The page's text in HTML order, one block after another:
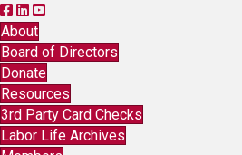
F
i
n
d
T
h
e
F
i
n
d
T
h
e
L
n
k
t
o
Y
About
Board of Directors
Donate
Resources
3rd Party Card Checks
Labor Life Archives